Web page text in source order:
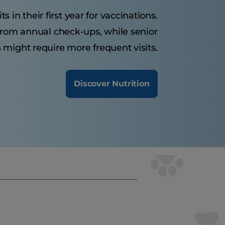
in their first year for vaccinations.
annual check-ups, while senior
might require more frequent visits.
Discover Nutrition